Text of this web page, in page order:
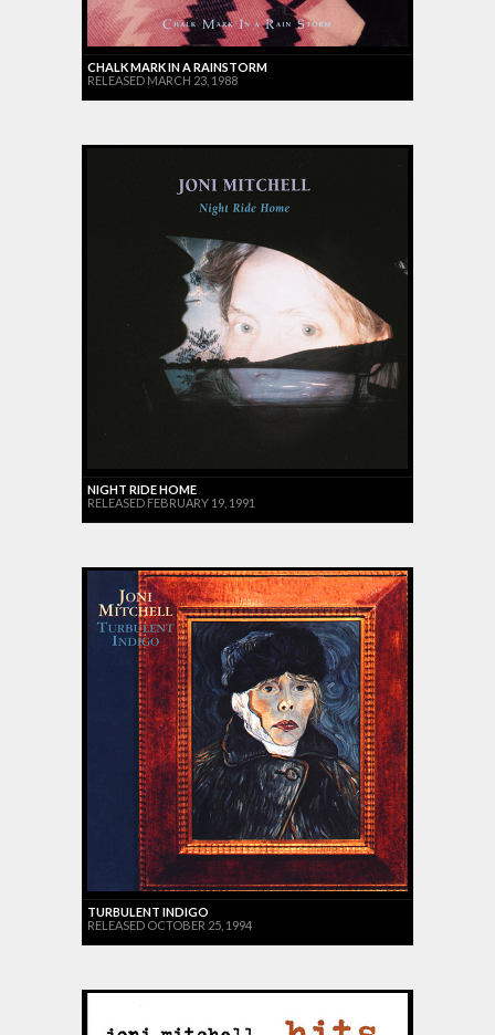
CHALK MARK IN A RAINSTORM
RELEASED MARCH 23, 1988
NIGHT RIDE HOME
RELEASED FEBRUARY 19, 1991
TURBULENT INDIGO
RELEASED OCTOBER 25, 1994